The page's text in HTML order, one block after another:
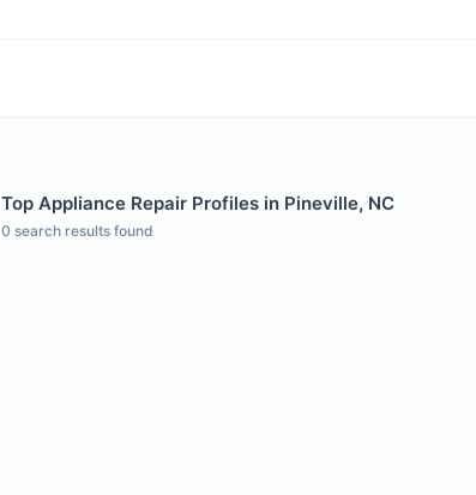
Top Appliance Repair Profiles in Pineville, NC
0 search results found